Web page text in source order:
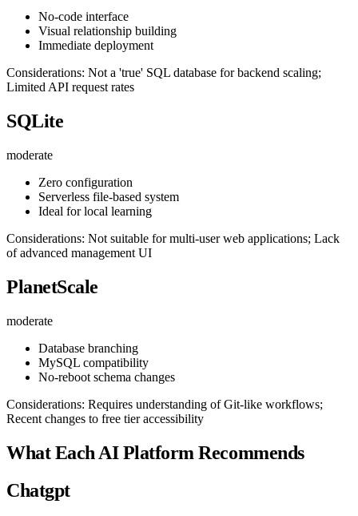
No-code interface
Visual relationship building
Immediate deployment
Considerations: Not a 'true' SQL database for backend scaling;
Limited API request rates
SQLite
moderate
Zero configuration
Serverless file-based system
Ideal for local learning
Considerations: Not suitable for multi-user web applications; Lack
of advanced management UI
PlanetScale
moderate
Database branching
MySQL compatibility
No-reboot schema changes
Considerations: Requires understanding of Git-like workflows;
Recent changes to free tier accessibility
What Each AI Platform Recommends
Chatgpt